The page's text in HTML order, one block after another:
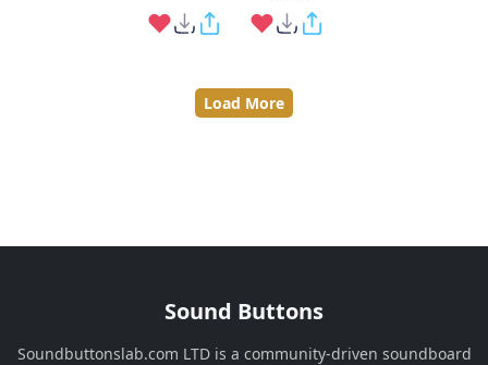
Load More
Sound Buttons
Soundbuttonslab.com LTD is a community-driven soundboard